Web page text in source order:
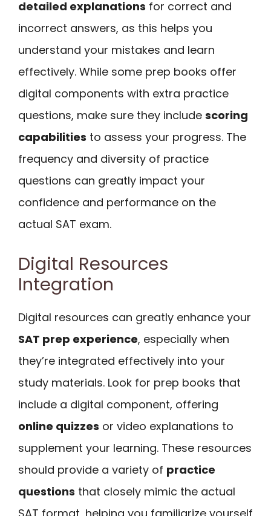
detailed explanations for correct and
incorrect answers, as this helps you
understand your mistakes and learn
effectively. While some prep books offer
digital components with extra practice
questions, make sure they include scoring
capabilities to assess your progress. The
frequency and diversity of practice
questions can greatly impact your
confidence and performance on the
actual SAT exam.
Digital Resources
Integration
Digital resources can greatly enhance your
SAT prep experience, especially when
they’re integrated effectively into your
study materials. Look for prep books that
include a digital component, offering
online quizzes or video explanations to
supplement your learning. These resources
should provide a variety of practice
questions that closely mimic the actual